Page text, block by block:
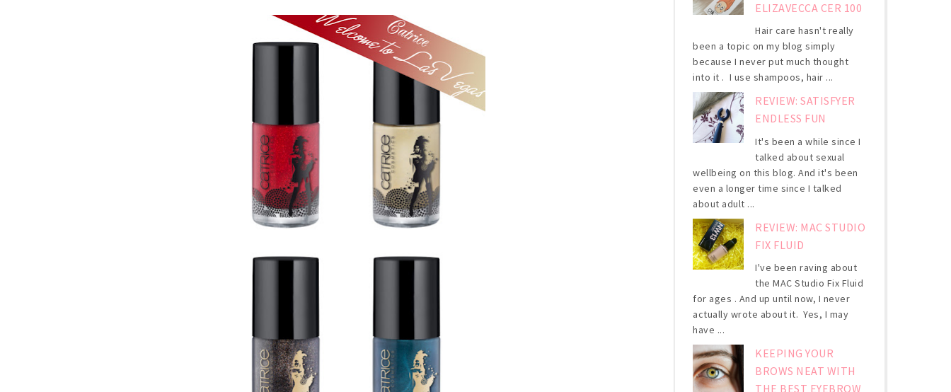
ELIZAVECCA CER 100
Hair care hasn't really
been a topic on my blog simply
because I never put much thought
into it . I use shampoos, hair ...
REVIEW: SATISFYER
ENDLESS FUN
It's been a while since I
talked about sexual
wellbeing on this blog. And it's been
even a longer time since I talked
about adult ...
REVIEW: MAC STUDIO
FIX FLUID
I've been raving about
the MAC Studio Fix Fluid
for ages . And up until now, I never
actually wrote about it. Yes, I may
have ...
KEEPING YOUR
BROWS NEAT WITH
THE BEST EYEBROW